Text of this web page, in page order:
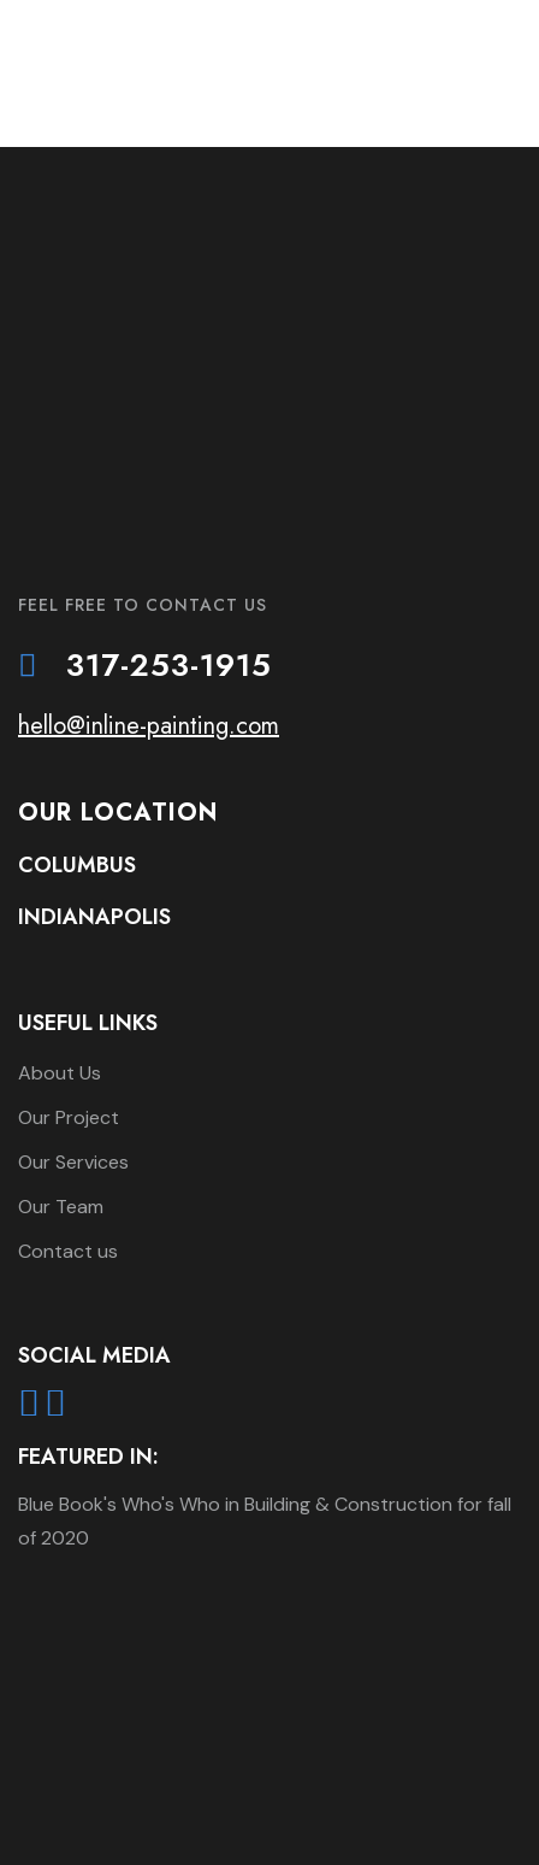
FEEL FREE TO CONTACT US
317-253-1915
hello@inline-painting.com
OUR LOCATION
COLUMBUS
INDIANAPOLIS
USEFUL LINKS
About Us
Our Project
Our Services
Our Team
Contact us
SOCIAL MEDIA
FEATURED IN:
Blue Book's Who's Who in Building & Construction for fall
of 2020